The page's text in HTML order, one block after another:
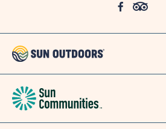
click
social
Visit
Page
click
Visit